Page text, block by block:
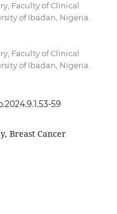
Faculty of Clinical
of Ibadan, Nigeria.
Faculty of Clinical
of Ibadan, Nigeria.
59
Breast Cancer